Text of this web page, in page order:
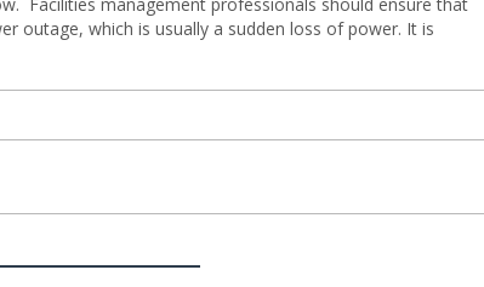
outage, which is usually a sudden loss of power. It is